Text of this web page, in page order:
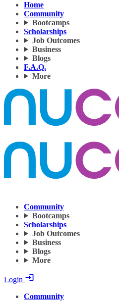
Home
Community
Bootcamps
Scholarships
Job Outcomes
Business
Blogs
F.A.Q.
More
Community
Bootcamps
Scholarships
Job Outcomes
Business
Blogs
More
Login
Community